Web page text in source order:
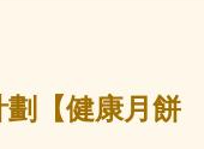
【健康月餅